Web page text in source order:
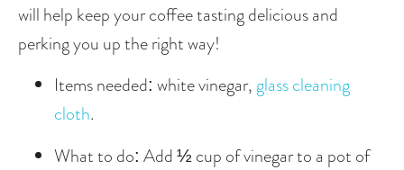
will help keep your coffee tasting delicious and
perking you up the right way!
Items needed: white vinegar, glass cleaning
cloth.
What to do: Add ½ cup of vinegar to a pot of